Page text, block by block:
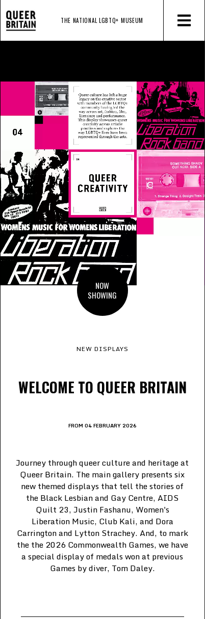
THE NATIONAL LGBTQ+ MUSEUM
NOW
SHOWING
NEW DISPLAYS
Journey through queer culture and heritage at
Queer Britain. The main gallery presents six
new themed displays that tell the stories of
the Black Lesbian and Gay Centre, AIDS
Quilt 23, Justin Fashanu, Women's
Liberation Music, Club Kali, and Dora
Carrington and Lytton Strachey. And, to mark
the the 2026 Commonwealth Games, we have
a special display of medals won at previous
Games by diver, Tom Daley.
FROM 04 FEBRUARY 2026
WELCOME TO QUEER BRITAIN